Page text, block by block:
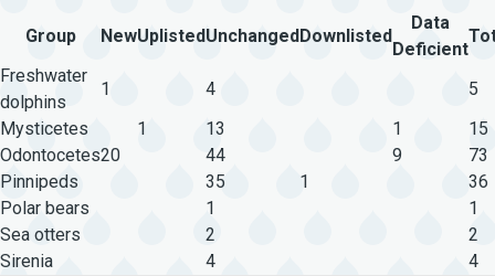
Group NewUplistedUnchangedDownlisted
Data
Deficient
Freshwater
dolphins
1 4
5
Mysticetes
1 13 1
15
Odontocetes20 44 9
73
Pinnipeds
35 1
36
Polar bears
1
1
Sea otters
2
2
Sirenia
4
4